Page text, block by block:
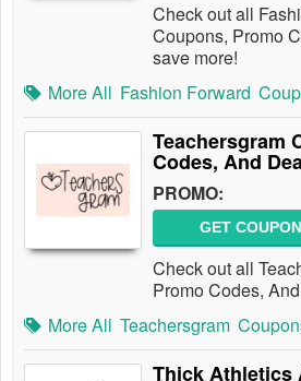
Check out all
Coupons, Promo
save more!
More All Fashion Forward
Teachersgram
Codes, And
PROMO:
GET COUPON
Check out all
Promo Codes,
More All Teachersgram
Thick Athletics